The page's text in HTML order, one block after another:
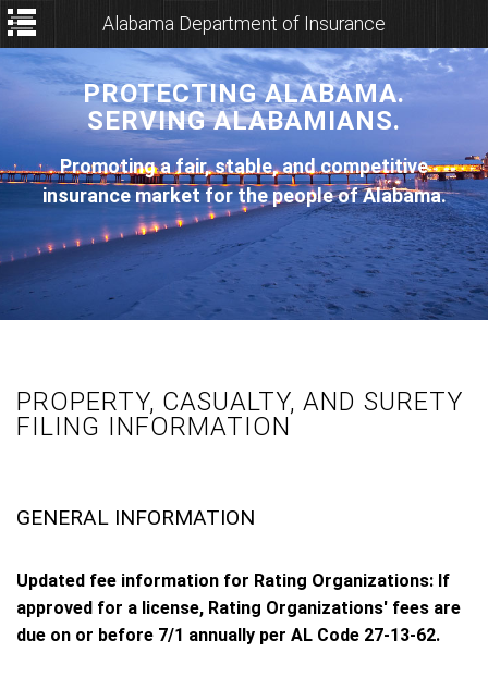
PROTECTING ALABAMA.
SERVING ALABAMIANS.
Promoting a fair, stable, and competitive
insurance market for the people of Alabama.
PROPERTY, CASUALTY, AND SURETY
FILING INFORMATION
GENERAL INFORMATION
Updated fee information for Rating Organizations: If
approved for a license, Rating Organizations' fees are
due on or before 7/1 annually per AL Code 27-13-62.
Alabama Department of Insurance